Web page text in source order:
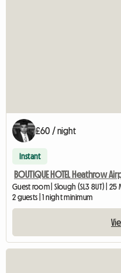
£60 / night
Instant
BOUTIQUE HOTEL Heathrow
Guest room | Slough (SL3 8UT) | 25
2 guests | 1 night minimum